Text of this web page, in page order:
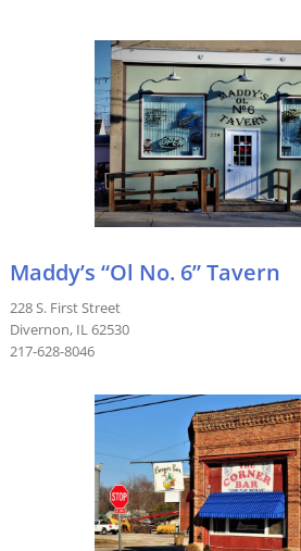
Maddy’s “Ol No. 6” Tavern
228 S. First Street
Divernon, IL 62530
217-628-8046